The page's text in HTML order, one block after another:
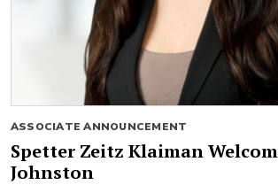
ASSOCIATE ANNOUNCEMENT
Spetter Zeitz Klaiman
Johnston